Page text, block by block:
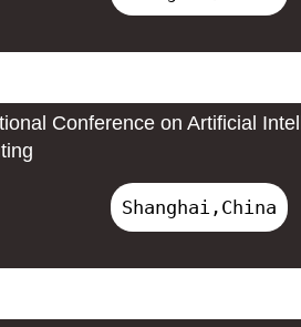
Conference on Artificial
Shanghai,China